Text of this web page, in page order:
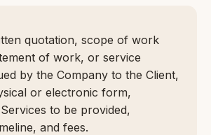
quotation, scope of work
of work, or service
by the Company to the Client,
or electronic form,
to be provided,
and fees.